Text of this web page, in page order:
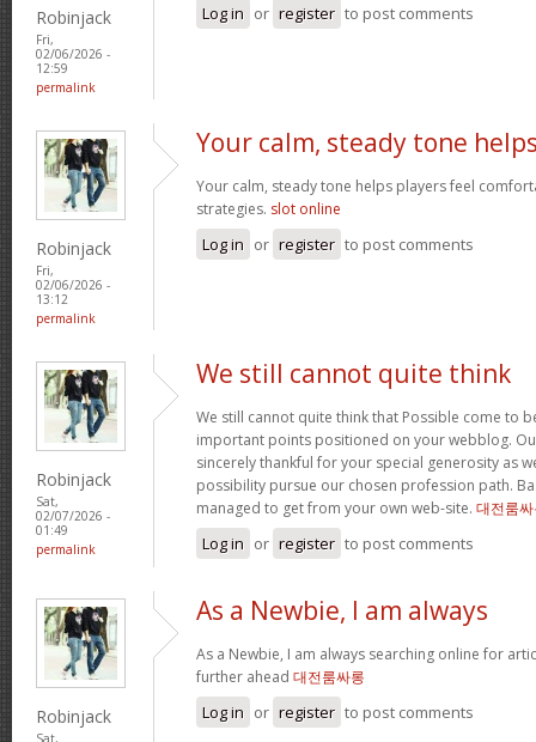
Robinjack
Fri,
02/06/2026 -
12:59
permalink
Log in or register to post comments
Robinjack
Fri,
02/06/2026 -
13:12
permalink
Your calm, steady tone
Your calm, steady tone helps players feel
strategies. slot online
Log in or register to post comments
Robinjack
Sat,
02/07/2026 -
01:49
permalink
We still cannot quite think
We still cannot quite think that Possible come to
important points positioned on your webblog.
sincerely thankful for your special generosity as
possibility pursue our chosen profession path.
managed to get from your own web-site. 대전룸
Log in or register to post comments
Robinjack
Sat,
As a Newbie, I am always
As a Newbie, I am always searching online for
further ahead 대전룸싸롱
Log in or register to post comments